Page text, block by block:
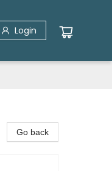
Login
Go back